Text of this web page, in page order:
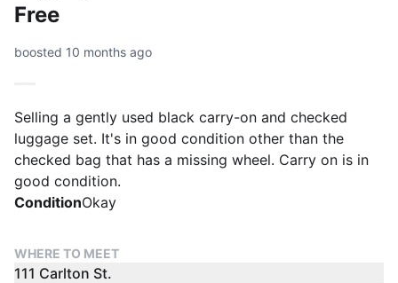
Free
boosted 10 months ago
Selling a gently used black carry-on and checked
luggage set. It's in good condition other than the
checked bag that has a missing wheel. Carry on is in
good condition.
ConditionOkay
WHERE TO MEET
111 Carlton St.